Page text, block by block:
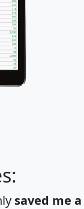
saved me